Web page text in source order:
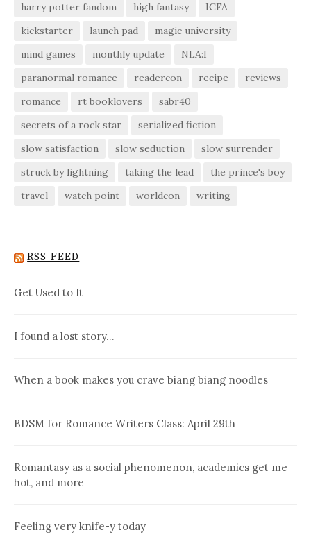
harry potter fandom
high fantasy
ICFA
kickstarter
launch pad
magic university
mind games
monthly update
NLA:I
paranormal romance
readercon recipe
reviews
romance
rt booklovers
sabr40
secrets of a rock star
serialized fiction
slow satisfaction
slow seduction
slow surrender
struck by lightning
taking the lead
the prince's boy
travel
watch point worldcon writing
RSS FEED
Get Used to It
I found a lost story…
When a book makes you crave biang biang noodles
BDSM for Romance Writers Class: April 29th
Romantasy as a social phenomenon, academics get me
hot, and more
Feeling very knife-y today